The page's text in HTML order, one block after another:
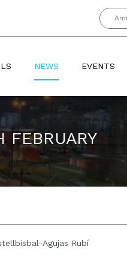
NEWS EVENTS
FEBRUARY
Agujas Rubí